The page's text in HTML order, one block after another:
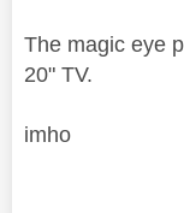
The magic eye
20" TV.
imho